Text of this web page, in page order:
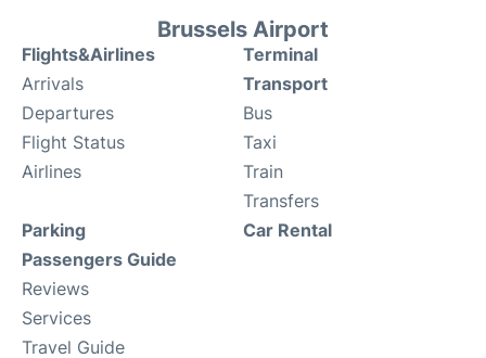
Brussels Airport
Flights&Airlines
Arrivals
Departures
Flight Status
Airlines
Terminal
Transport
Bus
Taxi
Train
Transfers
Parking
Passengers Guide
Reviews
Services
Travel Guide
Car Rental